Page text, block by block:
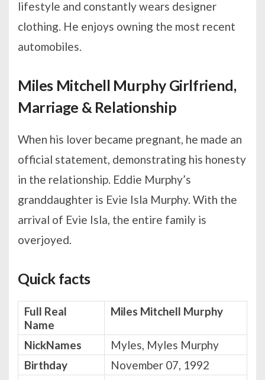
lifestyle and constantly wears designer
clothing. He enjoys owning the most recent
automobiles.
Miles Mitchell Murphy Girlfriend,
Marriage & Relationship
When his lover became pregnant, he made an
official statement, demonstrating his honesty
in the relationship. Eddie Murphy’s
granddaughter is Evie Isla Murphy. With the
arrival of Evie Isla, the entire family is
overjoyed.
Quick facts
Full Real
Name
Miles Mitchell Murphy
NickNames
Myles, Myles Murphy
Birthday
November 07, 1992